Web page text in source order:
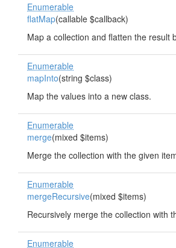
Enumerable
flatMap(callable $callback)
Map a collection and flatten the result
Enumerable
mapInto(string $class)
Map the values into a new class.
Enumerable
merge(mixed $items)
Merge the collection with the given
Enumerable
mergeRecursive(mixed $items)
Recursively merge the collection with
Enumerable